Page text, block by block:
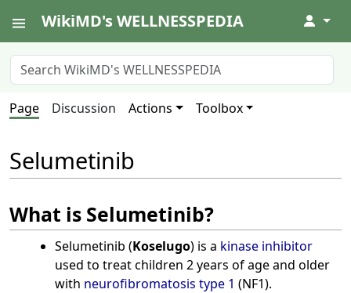
WikiMD's WELLNESSPEDIA ↓
Page Discussion Actions Toolbox
Selumetinib
What is Selumetinib?
Selumetinib (Koselugo) is a kinase inhibitor
used to treat children 2 years of age and older
with neurofibromatosis type 1 (NF1).